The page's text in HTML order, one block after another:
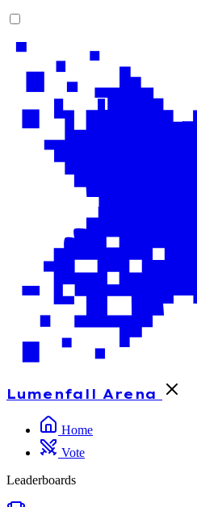
Lumenfall Arena
Home
Vote
Leaderboards